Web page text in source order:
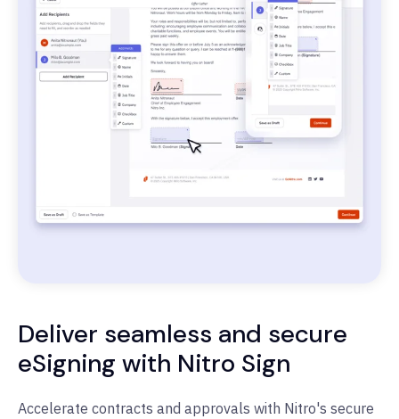
Deliver seamless and secure
eSigning with Nitro Sign
Accelerate contracts and approvals with Nitro's secure